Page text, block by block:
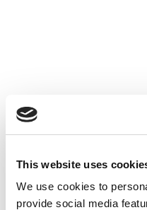
This website uses
We use cookies to
provide social media
PUBLISHED SEPTEMBER 20, 2022
Energy System